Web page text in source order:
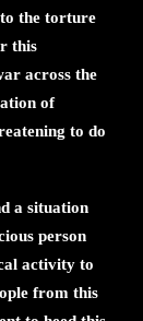
the torture
this
across the
of
to do
a situation
person
activity to
from this